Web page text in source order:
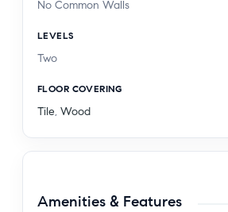
No Common Walls
LEVELS
Two
FLOOR COVERING
Tile, Wood
Amenities & Features